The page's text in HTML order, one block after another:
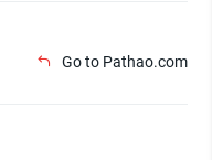
Go to Pathao.com